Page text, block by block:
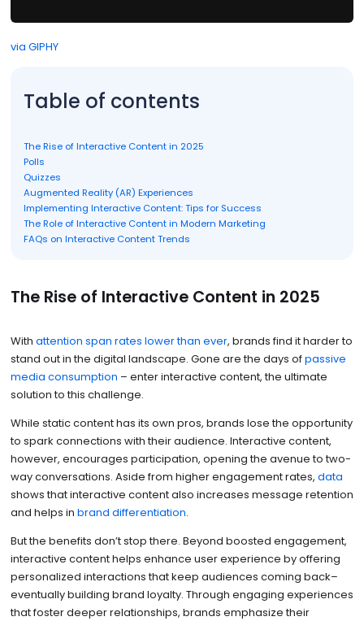
via GIPHY
Table of contents
The Rise of Interactive Content in 2025
Polls
Quizzes
Augmented Reality (AR) Experiences
Implementing Interactive Content: Tips for Success
The Role of Interactive Content in Modern Marketing
FAQs on Interactive Content Trends
The Rise of Interactive Content in 2025
With attention span rates lower than ever, brands find it harder to
stand out in the digital landscape. Gone are the days ofpassive
media consumption – enter interactive content, the ultimate
solution to this challenge.
While static content has its own pros, brands lose the opportunity
to spark connections with their audience. Interactive content,
however, encourages participation, opening the avenue to two-
way conversations. Aside from higher engagement rates, data
shows that interactive content also increases message retention
and helps in brand differentiation.
But the benefits don’t stop there. Beyond boosted engagement,
interactive content helps enhance user experience by offering
personalized interactions that keep audiences coming back–
eventually building brand loyalty. Through engaging experiences
that foster deeper relationships, brands emphasize their